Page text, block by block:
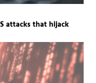
attacks that hijack